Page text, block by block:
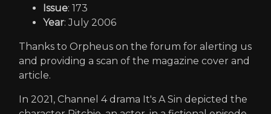
Issue: 173
Year: July 2006
Thanks to Orpheus on the forum for alerting us
and providing a scan of the magazine cover and
article.
In 2021, Channel 4 drama It's A Sin depicted the